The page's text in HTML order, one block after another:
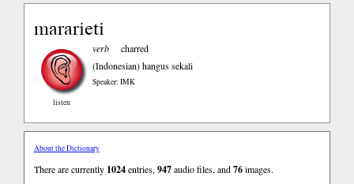
mararieti
listen
verb
charred
(Indonesian)hangus sekali
Speaker: IMK
About the Dictionary
There are currently 1024entries, 947audio files, and76images.